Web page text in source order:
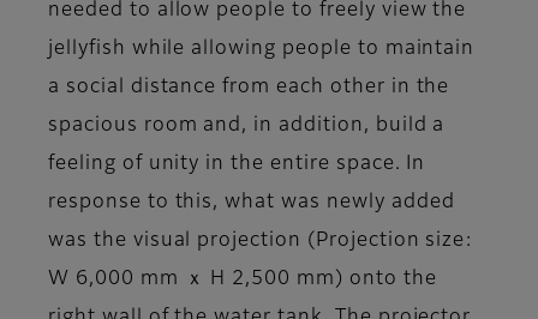
needed to allow people to freely view the
jellyfish while allowing people to maintain
a social distance from each other in the
spacious room and, in addition, build a
feeling of unity in the entire space. In
response to this, what was newly added
was the visual projection (Projection size:
W 6,000 mm ｘ H 2,500 mm) onto the